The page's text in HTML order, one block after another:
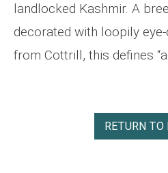
landlocked Kashmir. A
decorated with loopily
from Cottrill, this defines
RETURN TO